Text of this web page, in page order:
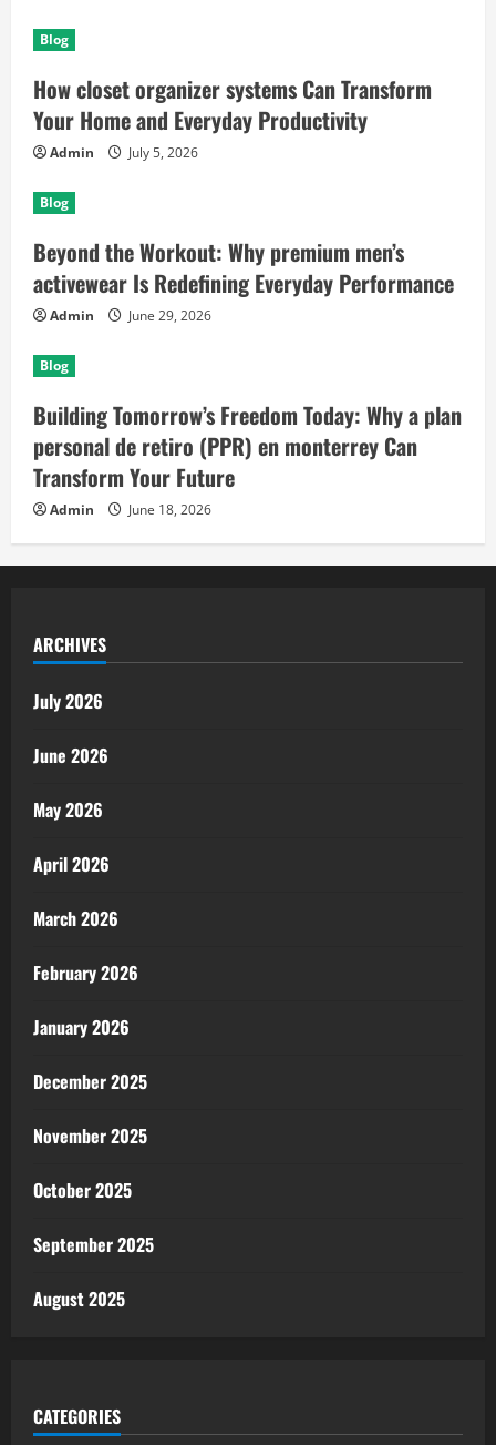
Blog
How closet organizer systems Can Transform
Your Home and Everyday Productivity
Admin July 5, 2026
Blog
Beyond the Workout: Why premium men’s
activewear Is Redefining Everyday Performance
Admin June 29, 2026
Blog
Building Tomorrow’s Freedom Today: Why a plan
personal de retiro (PPR) en monterrey Can
Transform Your Future
Admin June 18, 2026
ARCHIVES
July 2026
June 2026
May 2026
April 2026
March 2026
February 2026
January 2026
December 2025
November 2025
October 2025
September 2025
August 2025
CATEGORIES